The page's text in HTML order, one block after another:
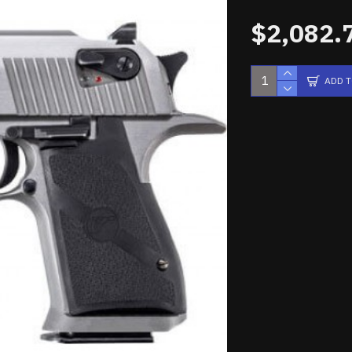
ADD